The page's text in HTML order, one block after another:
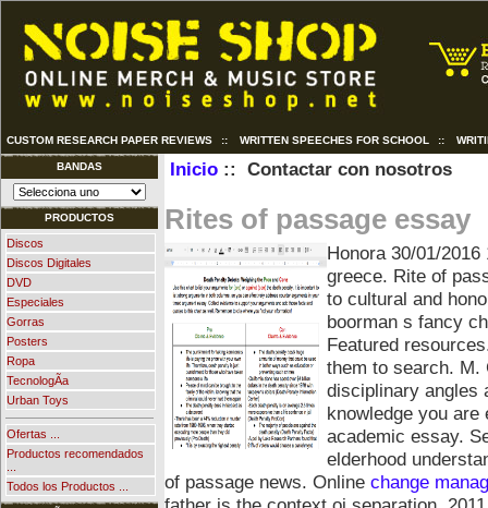
CUSTOM RESEARCH PAPER REVIEWS :: WRITTEN SPEECHES FOR SCHOOL ::
BANDAS
PRODUCTOS
Discos
Discos Digitales
DVD
Especiales
Gorras
Posters
Ropa
TecnologÃ­a
Urban Toys
Ofertas ...
Productos recomendados
Todos los Productos ...
Inicio:: Contactar con nosotros
Rites of passage essay
Honora 30/01/2016
greece. Rite of
to cultural and
boorman s fancy
Featured
them to search. M.
disciplinary angles
knowledge you
academic essay.
elderhood
of passage news. Online change